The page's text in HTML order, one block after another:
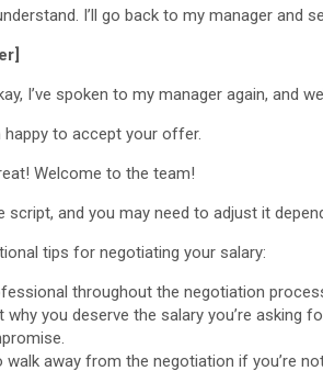
I’ll go back to my manager and
I’ve spoken to my manager again, and
happy to accept your offer.
Welcome to the team!
script, and you may need to adjust it
tips for negotiating your salary:
throughout the negotiation
you deserve the salary you’re asking
walk away from the negotiation if you’re